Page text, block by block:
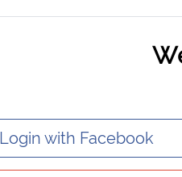
Login with Facebook